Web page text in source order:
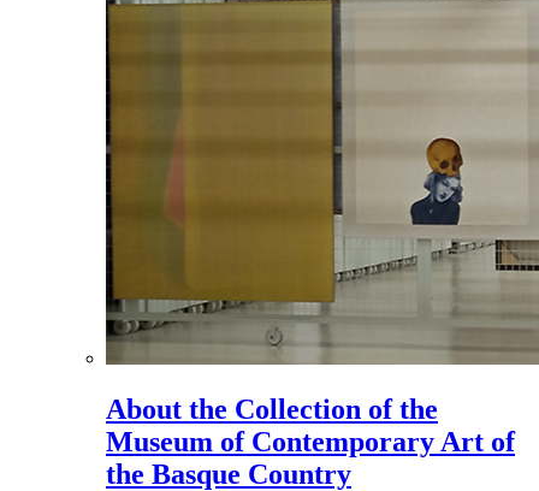
About the Collection of the
Museum of Contemporary Art of
the Basque Country